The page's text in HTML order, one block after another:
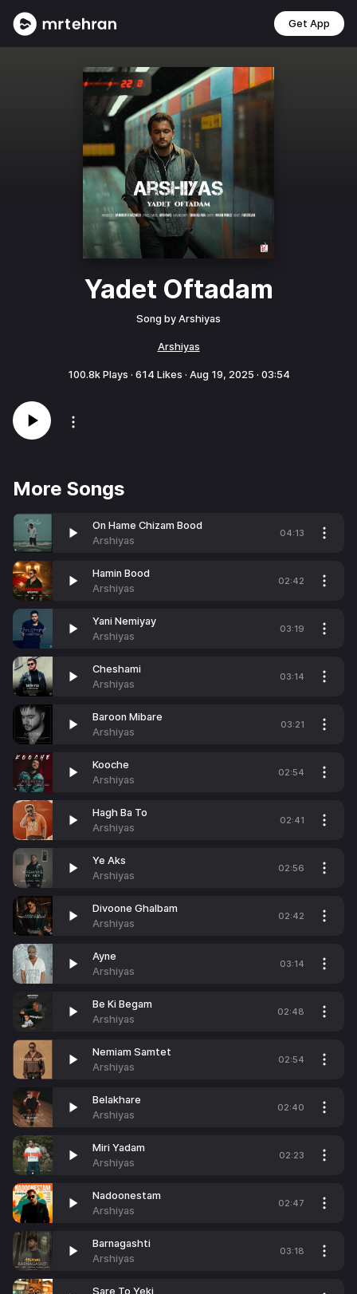
Get App
Yadet Oftadam
Song by Arshiyas
Arshiyas
100.8kPlays · 614 Likes · Aug 19, 2025 · 03:54
More Songs
On Hame Chizam Bood
Arshiyas
04:13
Hamin Bood
Arshiyas
02:42
Yani Nemiyay
Arshiyas
03:19
Cheshami
Arshiyas
03:14
Baroon Mibare
Arshiyas
03:21
Kooche
Arshiyas
02:54
Hagh Ba To
Arshiyas
02:41
Ye Aks
Arshiyas
02:56
Divoone Ghalbam
Arshiyas
02:42
Ayne
Arshiyas
03:14
Be Ki Begam
Arshiyas
02:48
Nemiam Samtet
Arshiyas
02:54
Belakhare
Arshiyas
02:40
Miri Yadam
Arshiyas
02:23
Nadoonestam
Arshiyas
02:47
Barnagashti
Arshiyas
03:18
Sare To Yeki